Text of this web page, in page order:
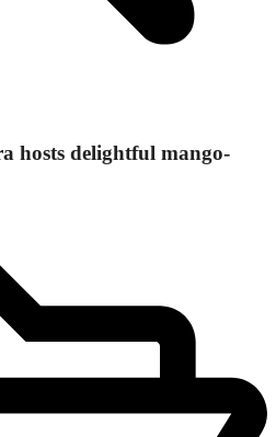
hosts delightful mango-